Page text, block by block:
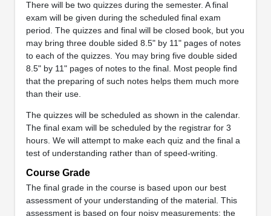
There will be two quizzes during the semester. A final
exam will be given during the scheduled final exam
period. The quizzes and final will be closed book, but you
may bring three double sided 8.5" by 11" pages of notes
to each of the quizzes. You may bring five double sided
8.5" by 11" pages of notes to the final. Most people find
that the preparing of such notes helps them much more
than their use.
The quizzes will be scheduled as shown in the calendar.
The final exam will be scheduled by the registrar for 3
hours. We will attempt to make each quiz and the final a
test of understanding rather than of speed-writing.
Course Grade
The final grade in the course is based upon our best
assessment of your understanding of the material. This
assessment is based on four noisy measurements: the